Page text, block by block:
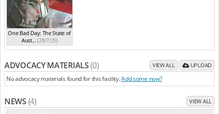
One Bad Day: The State of
Aust... (28/7/25)
ADVOCACY MATERIALS(0) VIEW ALL UPLOAD
No advocacy materials found for this facility.Add some now?
NEWS (4) VIEW ALL